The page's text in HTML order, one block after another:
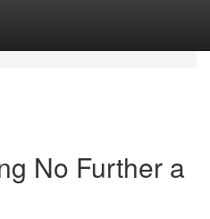
No Further a